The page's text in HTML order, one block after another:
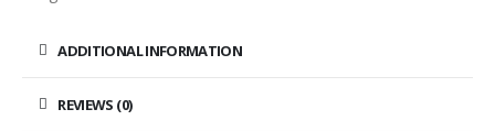
ADDITIONAL INFORMATION
REVIEWS (0)